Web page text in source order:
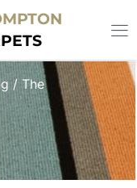
/ The